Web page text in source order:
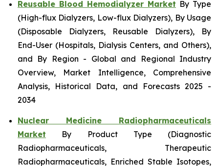
Reusable Blood Hemodialyzer Market By Type
(High-flux Dialyzers, Low-flux Dialyzers), By Usage
(Disposable Dialyzers, Reusable Dialyzers), By
End-User (Hospitals, Dialysis Centers, and Others),
and By Region - Global and Regional Industry
Overview, Market Intelligence, Comprehensive
Analysis, Historical Data, and Forecasts 2025 -
2034
Nuclear Medicine Radiopharmaceuticals
Market By Product Type (Diagnostic
Radiopharmaceuticals, Therapeutic
Radiopharmaceuticals, Enriched Stable Isotopes,